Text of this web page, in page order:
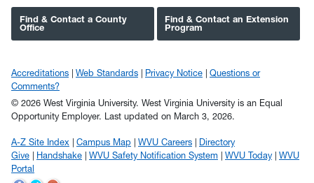
Find & Contact a County
Office
Find & Contact an Extension
Program
Accreditations Web Standards Privacy Notice
Questions or
Comments?
© 2026 West Virginia University. West Virginia University is an Equal
Opportunity Employer.
Last updated on March 3, 2026.
A-Z Site Index Campus Map WVU Careers
Directory
Give
Handshake WVU Safety Notification System WVU Today
WVU
Portal